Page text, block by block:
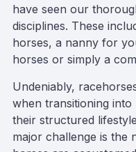
have seen our
disciplines. These
horses, a nanny for
horses or simply a
Undeniably,
when transitioning
their structured
major challenge is the